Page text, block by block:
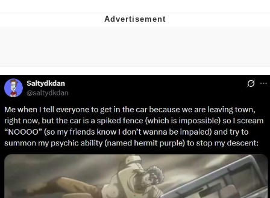
Evelyn Smith Smiling /
Evelynsmithhhhh Stare
My Father-In-Law Is A Builder / We
Can't, We Don't Know How To Do It
Jacob Batalon CEO of Sex